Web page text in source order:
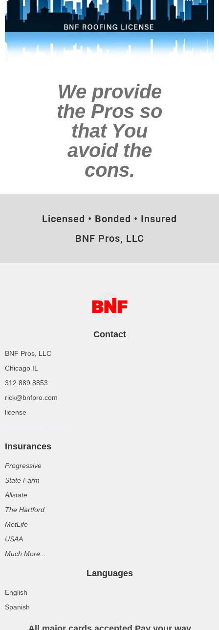
We provide
the Pros so
that You
avoid the
cons.
Licensed • Bonded • Insured
BNF Pros, LLC
Contact
BNF Pros, LLC
Chicago IL
312.889.8853
rick@bnfpro.com
license
Insurances
Progressive
State Farm
Allstate
The Hartford
MetLife
USAA
Much More...
Languages
English
Spanish